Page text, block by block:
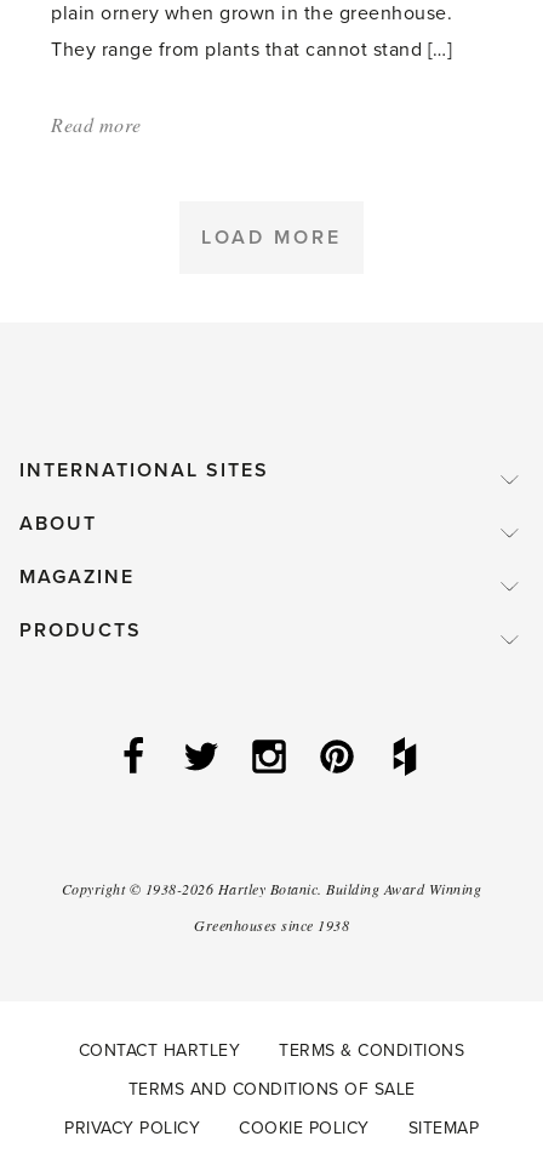
plain ornery when grown in the greenhouse.
They range from plants that cannot stand […]
Read more
LOAD MORE
INTERNATIONAL SITES
ABOUT
MAGAZINE
PRODUCTS
Copyright © 1938-2026 Hartley Botanic. Building Award Winning
Greenhouses since 1938
CONTACT HARTLEY
TERMS & CONDITIONS
TERMS AND CONDITIONS OF SALE
PRIVACY POLICY
COOKIE POLICY
SITEMAP